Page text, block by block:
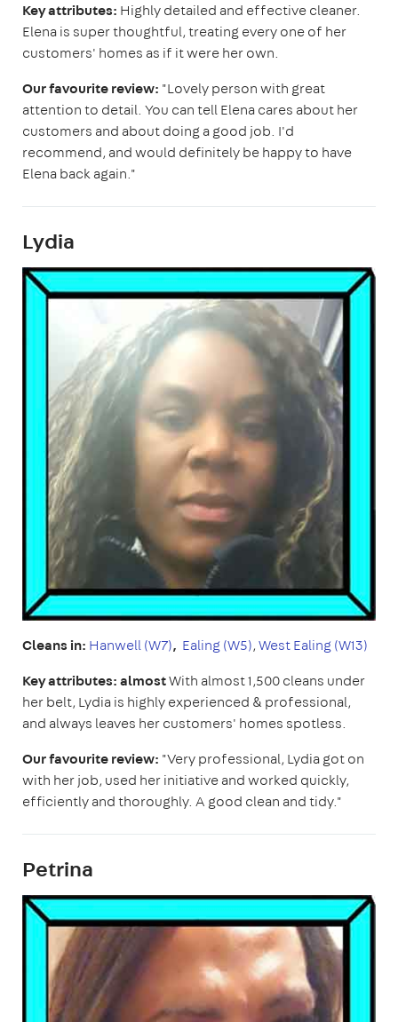
Key attributes: Highly detailed and effective cleaner.
Elena is super thoughtful, treating every one of her
customers' homes as if it were her own.
Our favourite review: "Lovely person with great
attention to detail. You can tell Elena cares about her
customers and about doing a good job. I'd
recommend, and would definitely be happy to have
Elena back again."
Lydia
Cleans in: Hanwell (W7), Ealing (W5),West Ealing (W13)
Key attributes: almostWith almost 1,500 cleans under
her belt, Lydia is highly experienced & professional,
and always leaves her customers' homes spotless.
Our favourite review: "Very professional, Lydia got on
with her job, used her initiative and worked quickly,
efficiently and thoroughly. A good clean and tidy."
Petrina